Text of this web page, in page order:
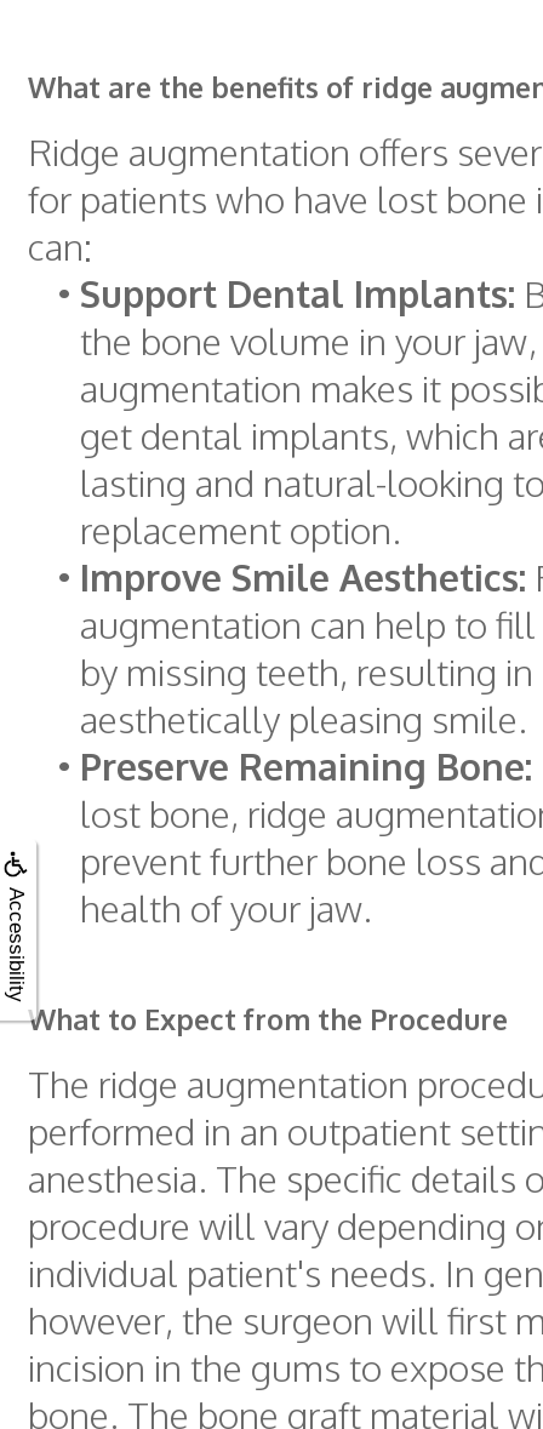
Accessibility
What are the benefits of ridge
Ridge augmentation offers
for patients who have lost bone
can:
• Support Dental Implants:
the bone volume in your
augmentation makes it
get dental implants, which
lasting and natural-looking
replacement option.
• Improve Smile Aesthetics:
augmentation can help to
by missing teeth, resulting in
aesthetically pleasing smile.
• Preserve Remaining Bone:
lost bone, ridge
prevent further bone loss
health of your jaw.
What to Expect from the Procedure
The ridge augmentation
performed in an outpatient
anesthesia. The specific details
procedure will vary depending
individual patient's needs. In
however, the surgeon will first
incision in the gums to expose
bone. The bone graft material